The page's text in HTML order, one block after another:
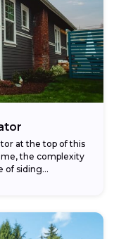
at the top of this
the complexity
of siding...